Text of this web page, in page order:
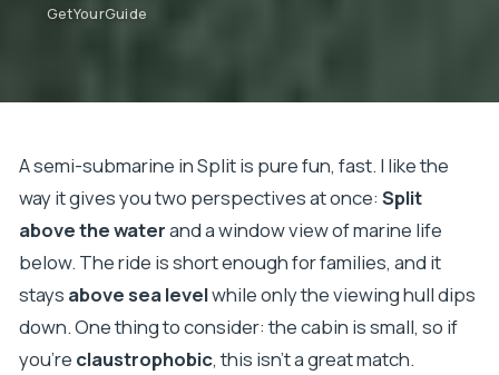
GetYourGuide
A semi-submarine in Split is pure fun, fast. I like the
way it gives you two perspectives at once: Split
above the waterand a window view of marine life
below. The ride is short enough for families, and it
stays above sea levelwhile only the viewing hull dips
down. One thing to consider: the cabin is small, so if
you’re claustrophobic, this isn’t a great match.